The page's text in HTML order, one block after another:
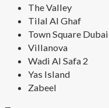
The Valley
Tilal Al Ghaf
Town Square Dubai
Villanova
Wadi Al Safa 2
Yas Island
Zabeel